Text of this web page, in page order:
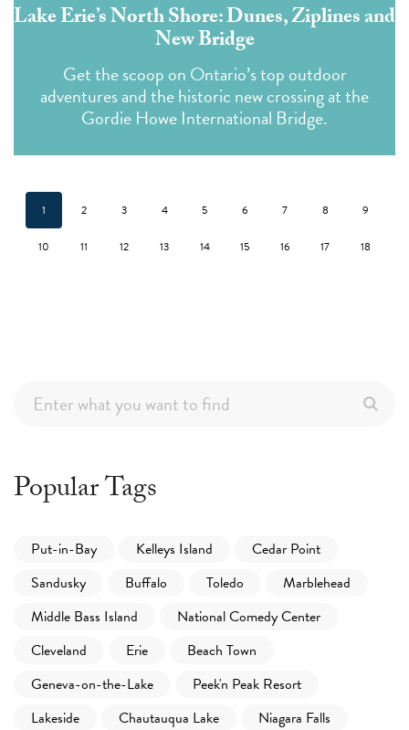
Lake Erie’s North Shore: Dunes, Ziplines and
New Bridge
Get the scoop on Ontario’s top outdoor
adventures and the historic new crossing at the
Gordie Howe International Bridge.
1 2 3 4 5 6 7 8 9
10 11 12 13 14 15 16 17 18
Popular Tags
Put-in-Bay Kelleys Island
Cedar Point
Sandusky
Buffalo Toledo
Marblehead
Middle Bass Island
National Comedy Center
Cleveland
Erie
Beach Town
Geneva-on-the-Lake
Peek'n Peak Resort
Lakeside
Chautauqua Lake
Niagara Falls